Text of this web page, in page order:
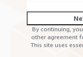
By continuing,
other agreement
This site uses